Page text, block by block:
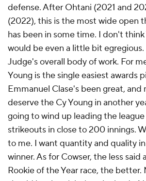
defense. After Ohtani (2021 and
(2022), this is the most wide open
has been in some time. I don't
would be even a little bit
Judge's overall body of work. For
Young is the single easiest awards
Emmanuel Clase's been great, and
deserve the Cy Young in another
going to wind up leading the league
strikeouts in close to 200 innings.
to me. I want quantityand quality
winner. As for Cowser, the less said
Rookie of the Year race, the better.